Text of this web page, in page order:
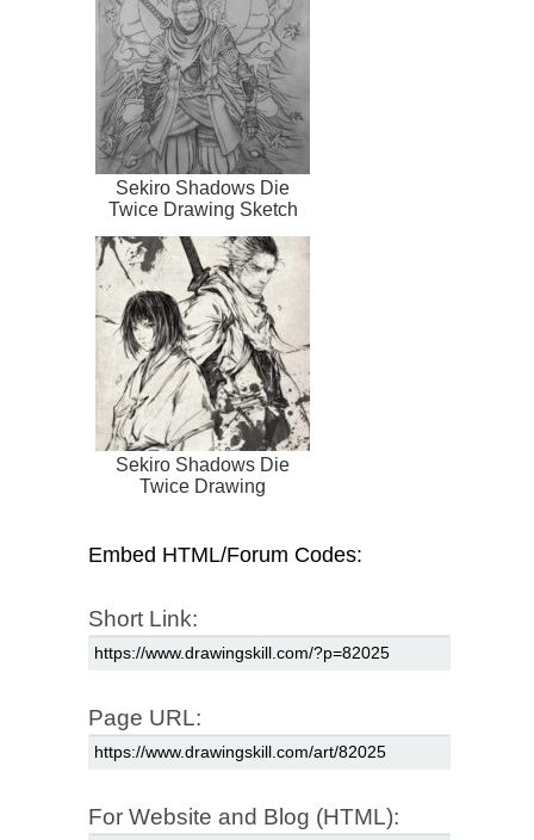
Sekiro Shadows Die
Twice Drawing Sketch
Sekiro Shadows Die
Twice Drawing
Embed HTML/Forum Codes:
Short Link:
Page URL:
For Website and Blog (HTML):